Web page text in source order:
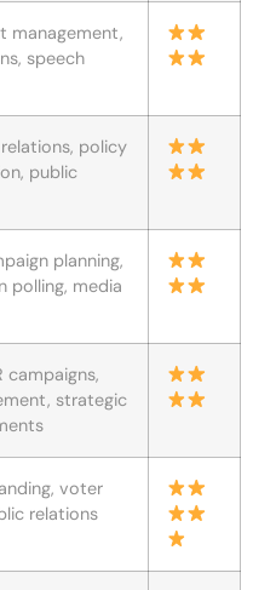
management,
speech
policy
public
planning,
polling, media
campaigns,
strategic
voter
relations